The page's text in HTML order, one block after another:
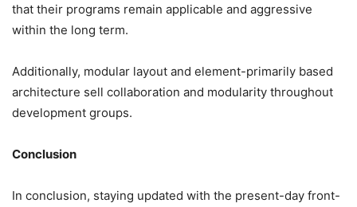
that their programs remain applicable and aggressive
within the long term.
Additionally, modular layout and element-primarily based
architecture sell collaboration and modularity throughout
development groups.
Conclusion
In conclusion, staying updated with the present-day front-